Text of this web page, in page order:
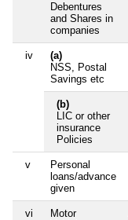
Debentures
and Shares in
companies
iv
(a)
NSS, Postal
Savings etc
(b)
LIC or other
insurance
Policies
v
Personal
loans/advance
given
vi
Motor